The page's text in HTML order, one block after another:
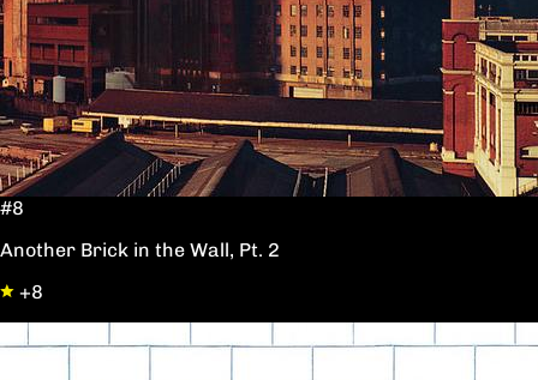
#8
Another Brick in the Wall, Pt. 2
+8